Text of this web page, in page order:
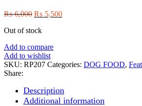
₨6,000 Original
was:
₨ 5,500Current
Out of stock
Add to compare
Add to wishlist
SKU: RP207 Categories: DOG FOOD,
Share:
Description
Additional information